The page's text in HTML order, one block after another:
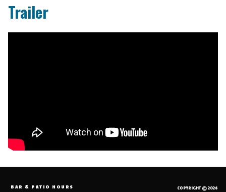
Trailer
BAR & PATIO HOURS COPYRIGHT © 2026